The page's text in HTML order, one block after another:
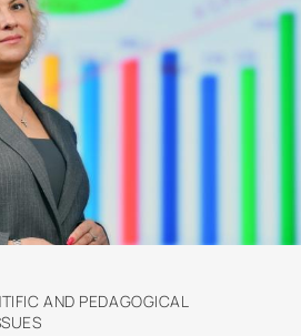
AND PEDAGOGICAL